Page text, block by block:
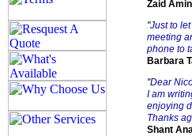
Zaid
"Just to
meeting
phone to
Barbara
"Dear
I am
enjoying
Thanks
Shant